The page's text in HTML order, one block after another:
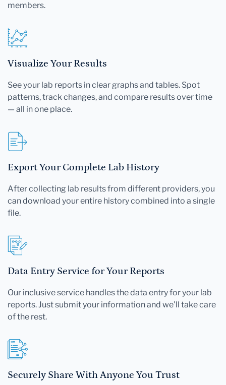
members.
Visualize Your Results
See your lab reports in clear graphs and tables. Spot
patterns, track changes, and compare results over time
— all in one place.
Export Your Complete Lab History
After collecting lab results from different providers, you
can download your entire history combined into a single
file.
Data Entry Service for Your Reports
Our inclusive service handles the data entry for your lab
reports. Just submit your information and we'll take care
of the rest.
Securely Share With Anyone You Trust